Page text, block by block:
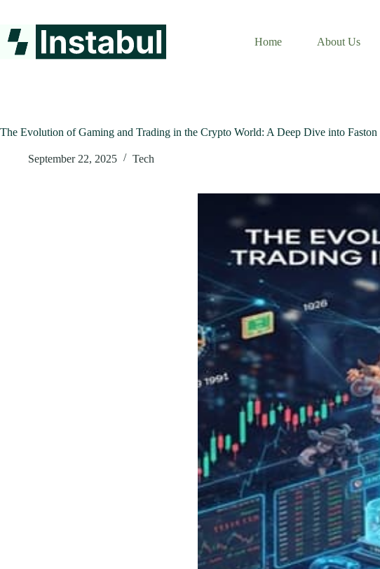
content
Home
About Us
The Evolution of Gaming and Trading in the Crypto World: A Deep Dive into
September 22, 2025 Tech